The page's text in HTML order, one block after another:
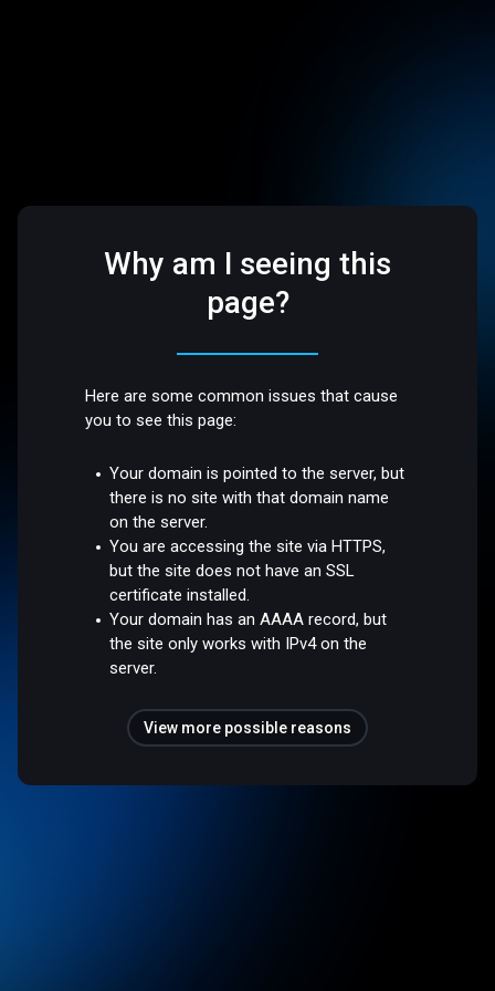
Why am I seeing this
page?
Here are some common issues that cause
you to see this page:
Your domain is pointed to the server, but
there is no site with that domain name
on the server.
You are accessing the site via HTTPS,
but the site does not have an SSL
certificate installed.
Your domain has an AAAA record, but
the site only works with IPv4 on the
server.
View more possible reasons